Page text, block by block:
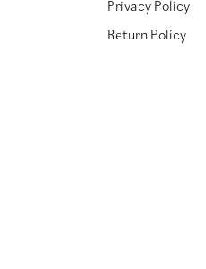
Privacy Policy
Return Policy